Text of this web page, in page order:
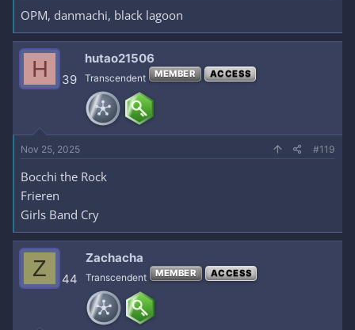
OPM, danmachi, black lagoon
H 39
hutao21506
Transcendent MEMBER ACCESS
Nov 25, 2025 #119
Bocchi the Rock
Frieren
Girls Band Cry
Z 44
Zachacha
Transcendent MEMBER ACCESS